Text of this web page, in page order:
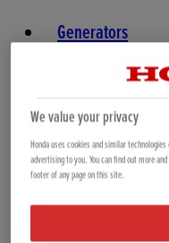
Generators
We value your privacy
Honda uses cookies and similar
advertising to you. You can find out more
footer of any page on this site.